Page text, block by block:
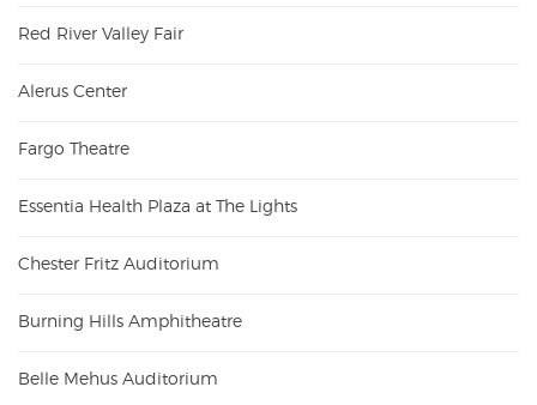
Red River Valley Fair
Alerus Center
Fargo Theatre
Essentia Health Plaza at The Lights
Chester Fritz Auditorium
Burning Hills Amphitheatre
Belle Mehus Auditorium